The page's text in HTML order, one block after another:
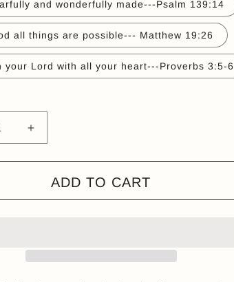
and wonderfully made---Psalm 139:14
all things are possible--- Matthew 19:26
your Lord with all your heart---Proverbs 3:5-6
Increase
quantity
for
Open
bangle
ADD TO CART